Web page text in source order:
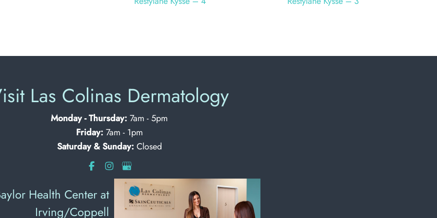
Las Colinas Dermatology
Monday - Thursday: 7am - 5pm
Friday: 7am - 1pm
Saturday & Sunday: Closed
Health Center at
Irving/Coppell